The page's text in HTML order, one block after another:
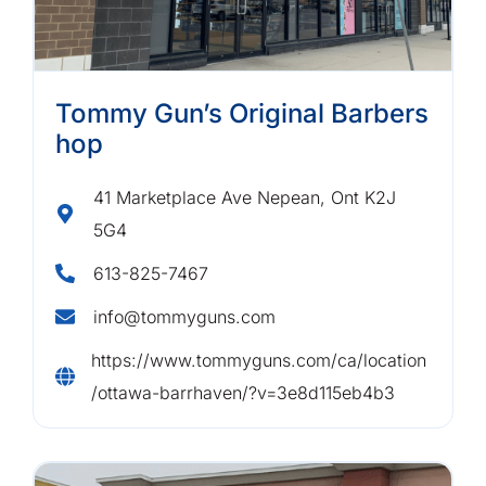
Tommy Gun’s Original Barbers
hop
41 Marketplace Ave Nepean, Ont K2J
5G4
613-825-7467
info@tommyguns.com
https://www.tommyguns.com/ca/location
/ottawa-barrhaven/?v=3e8d115eb4b3